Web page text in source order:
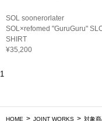
SOL soonerorlater
SOL×refomed "GuruGuru"
SHIRT
¥35,200
1
HOME JOINT WORKS 対象商